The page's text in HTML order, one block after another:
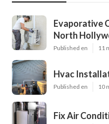
Evaporative
North
Published en 11
Hvac
Published en 10
Fix Air